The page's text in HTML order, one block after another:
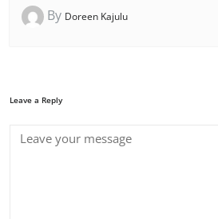
By Doreen Kajulu
Leave a Reply